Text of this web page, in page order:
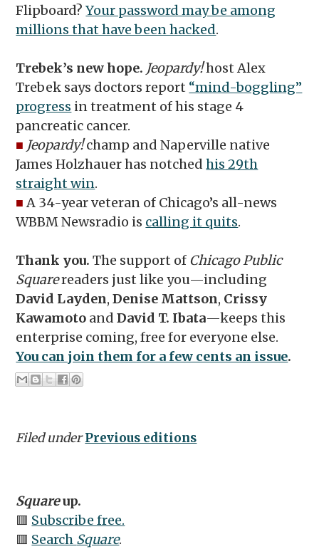
Flipboard?Your password may be among
millions that have been hacked.
Trebek’s new hope. Jeopardy!host Alex
Trebek says doctors report “mind-boggling”
progress in treatment of his stage 4
pancreatic cancer.
■ Jeopardy!champ and Naperville native
James Holzhauer has notchedhis 29th
straight win.
■ A 34-year veteran of Chicago’s all-news
WBBM Newsradio is calling it quits.
Thank you.The support of Chicago Public
Squarereaders just like you—including
David Layden,Denise Mattson, Crissy
Kawamoto andDavid T. Ibata—keeps this
enterprise coming, free for everyone else.
You can join them for a few cents an issue.
Filed underPrevious editions
Squareup.
🟥 Subscribe free.
🟥 Search Square.